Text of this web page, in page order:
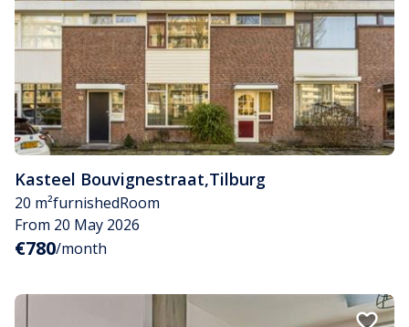
Kasteel Bouvignestraat,Tilburg
20 m²furnishedRoom
From 20 May 2026
€780/month